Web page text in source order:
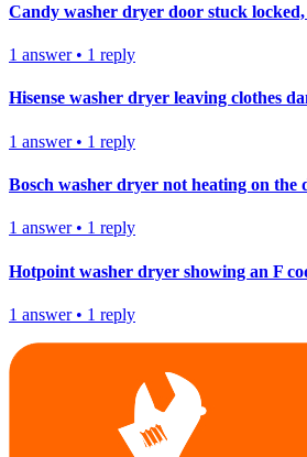
Candy washer dryer door stuck locked,
1 answer• 1 reply
Hisense washer dryer leaving clothes
1 answer• 1 reply
Bosch washer dryer not heating on the
1 answer• 1 reply
Hotpoint washer dryer showing an F
1 answer• 1 reply